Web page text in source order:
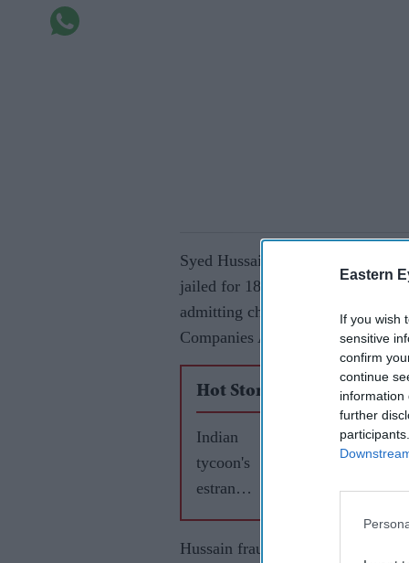
Eastern
If you wish
sensitive
confirm
continue
information
further
Syed Hussain, who formerly
jailed for 18 months and banned
admitting charges of fraud by
Companies Act.
Hot Stories
Indian
tycoon's
estrange
gets £60
Hussain fraudulently secured a